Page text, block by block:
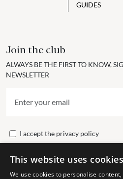
GUIDES
Join the club
ALWAYS BE THE FIRST TO KNOW,
NEWSLETTER
I accept the privacy policy
Send
This website uses cookies
We use cookies to personalise